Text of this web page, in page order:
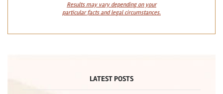
Results may vary depending on your
particular facts and legal circumstances.
LATEST POSTS